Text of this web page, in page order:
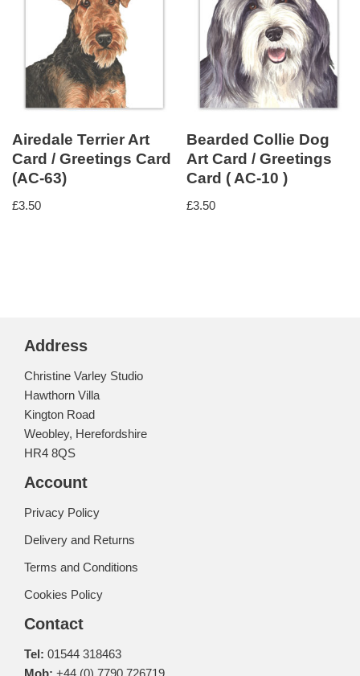
Airedale Terrier Art
Card / Greetings Card
(AC-63)
£3.50
Bearded Collie Dog
Art Card / Greetings
Card ( AC-10 )
£3.50
Address
Christine Varley Studio
Hawthorn Villa
Kington Road
Weobley, Herefordshire
HR4 8QS
Account
Privacy Policy
Delivery and Returns
Terms and Conditions
Cookies Policy
Contact
Tel: 01544 318463